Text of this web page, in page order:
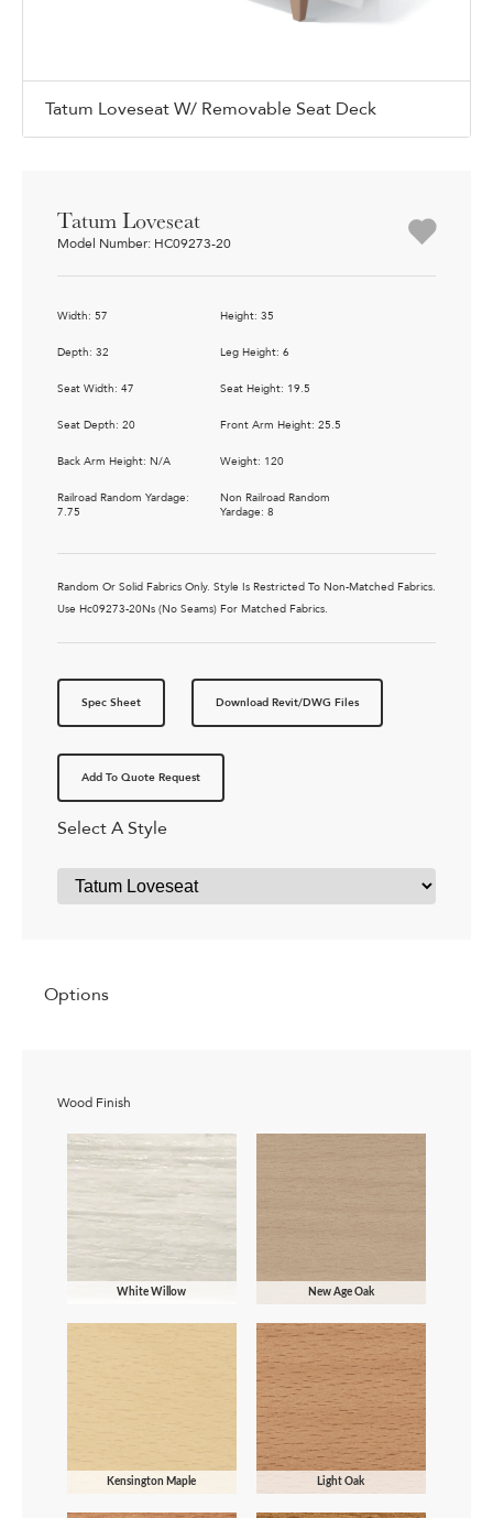
Tatum Loveseat W/ Removable Seat Deck
Tatum Loveseat
Model Number: HC09273-20
Width: 57 Height: 35
Depth: 32 Leg Height: 6
Seat Width: 47 Seat Height: 19.5
Seat Depth: 20 Front Arm Height: 25.5
Back Arm Height: N/A Weight: 120
Railroad Random Yardage:
7.75
Non Railroad Random
Yardage: 8
Random Or Solid Fabrics Only. Style Is Restricted To Non-Matched Fabrics.
Use Hc09273-20Ns (No Seams) For Matched Fabrics.
Spec Sheet Download Revit/DWG Files
Add To Quote Request
Select A Style
Options
Wood Finish
White Willow New Age Oak
Kensington Maple Light Oak